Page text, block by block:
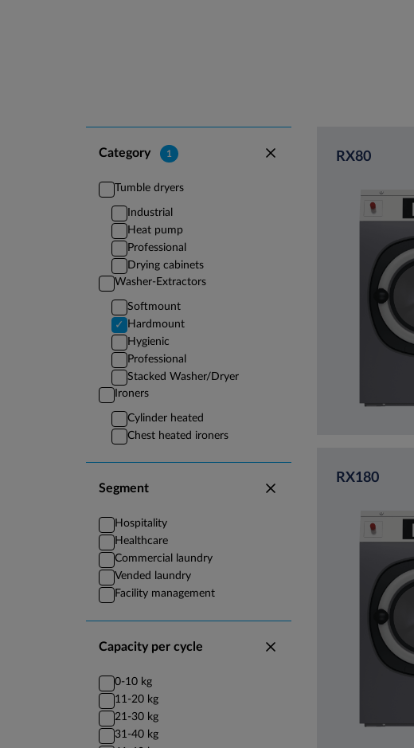
Category 1
Tumble dryers
Industrial
Heat pump
Professional
Drying cabinets
Washer-Extractors
Softmount
Hardmount
Hygienic
Professional
Stacked Washer/Dryer
Ironers
Cylinder heated
Chest heated ironers
Segment
Hospitality
Healthcare
Commercial laundry
Vended laundry
Facility management
Capacity per cycle
0-10 kg
11-20 kg
21-30 kg
31-40 kg
RX80
RX180